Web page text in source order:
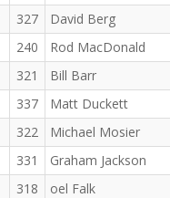
327 David Berg
240 Rod MacDonald
321 Bill Barr
337 Matt Duckett
322 Michael Mosier
331 Graham Jackson
318 oel Falk